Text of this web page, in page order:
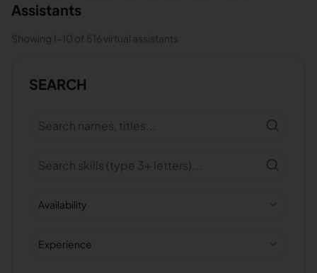
Assistants
Showing 1-10 of 516 virtual assistants
SEARCH
Availability
Experience